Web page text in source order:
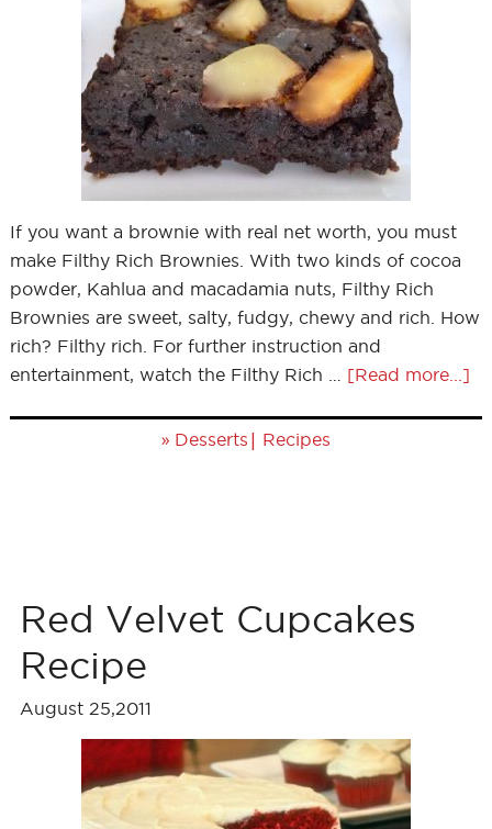
If you want a brownie with real net worth, you must
make Filthy Rich Brownies. With two kinds of cocoa
powder, Kahlua and macadamia nuts, Filthy Rich
Brownies are sweet, salty, fudgy, chewy and rich. How
rich? Filthy rich. For further instruction and
entertainment, watch the Filthy Rich … [Read more...]
» Desserts | Recipes
Red Velvet Cupcakes
Recipe
August 25,2011